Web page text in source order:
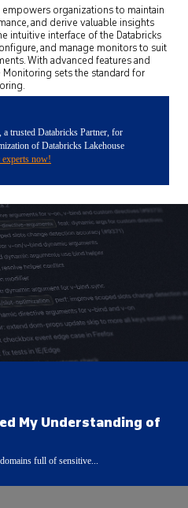
organizations to maintain
and derive valuable insights
intuitive interface of the Databricks
and manage monitors to suit
With advanced features and
Monitoring sets the standard for
, a trusted Databricks Partner, for
of Databricks Lakehouse
now!
My Understanding of
full of sensitive...